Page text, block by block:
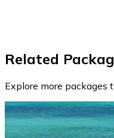
Related
Explore more packages